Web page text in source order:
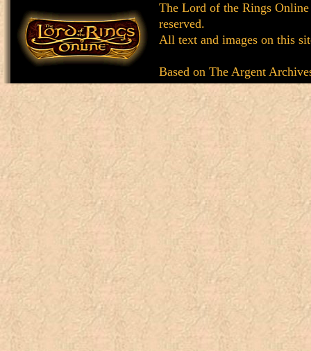
The Lord of the Rings
reserved.
All text and images on this
Based on The Argent